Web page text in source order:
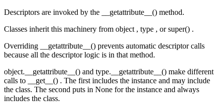
Descriptors are invoked by the __getattribute__() method.
Classes inherit this machinery from object , type , or super() .
Overriding __getattribute__() prevents automatic descriptor calls
because all the descriptor logic is in that method.
object.__getattribute__() and type.__getattribute__() make different
calls to __get__() . The first includes the instance and may include
the class. The second puts in None for the instance and always
includes the class.